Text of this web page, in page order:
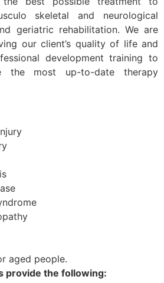
skeletal and neurological
geriatric rehabilitation. We are
our client’s quality of life and
development training to
the most up-to-date therapy
aged people.
provide the following: